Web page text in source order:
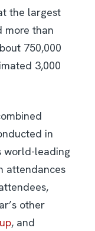
the largest
more than
750,000
3,000
in
world-leading
attendances
other
, and